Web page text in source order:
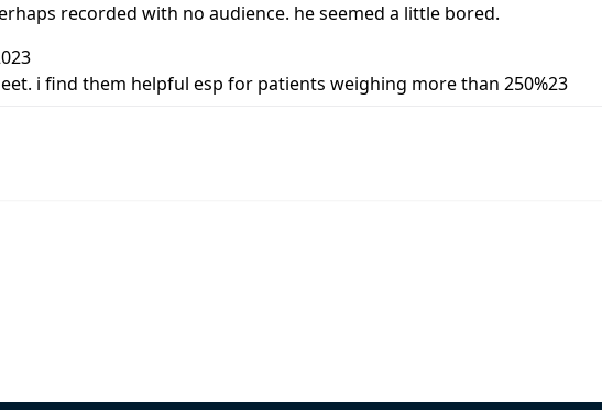
recorded with no audience. he seemed a little bored.
i find them helpful esp for patients weighing more than 250%23